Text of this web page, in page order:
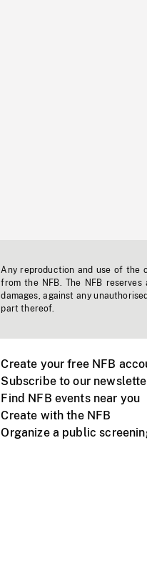
Any reproduction and use of
from the NFB. The NFB
damages, against any
part thereof.
Create your free NFB
Subscribe to our
Find NFB events near you
Create with the NFB
Organize a public